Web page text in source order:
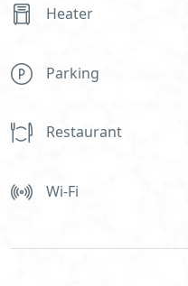
Heater
Parking
Restaurant
Wi-Fi